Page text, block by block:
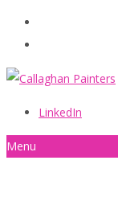
LinkedIn
Menu